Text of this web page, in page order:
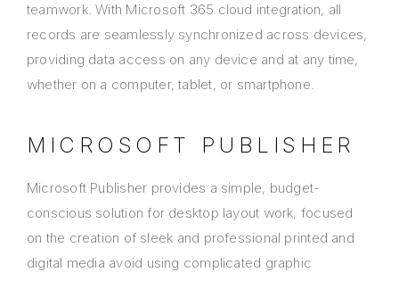
teamwork. With Microsoft 365 cloud integration, all
records are seamlessly synchronized across devices,
providing data access on any device and at any time,
whether on a computer, tablet, or smartphone.
MICROSOFT PUBLISHER
Microsoft Publisher provides a simple, budget-
conscious solution for desktop layout work, focused
on the creation of sleek and professional printed and
digital media avoid using complicated graphic